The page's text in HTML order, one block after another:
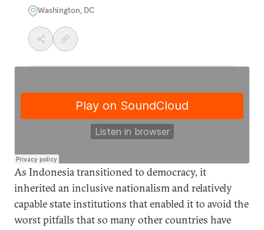
Washington, DC
As Indonesia transitioned to democracy, it
inherited an inclusive nationalism and relatively
capable state institutions that enabled it to avoid the
worst pitfalls that so many other countries have